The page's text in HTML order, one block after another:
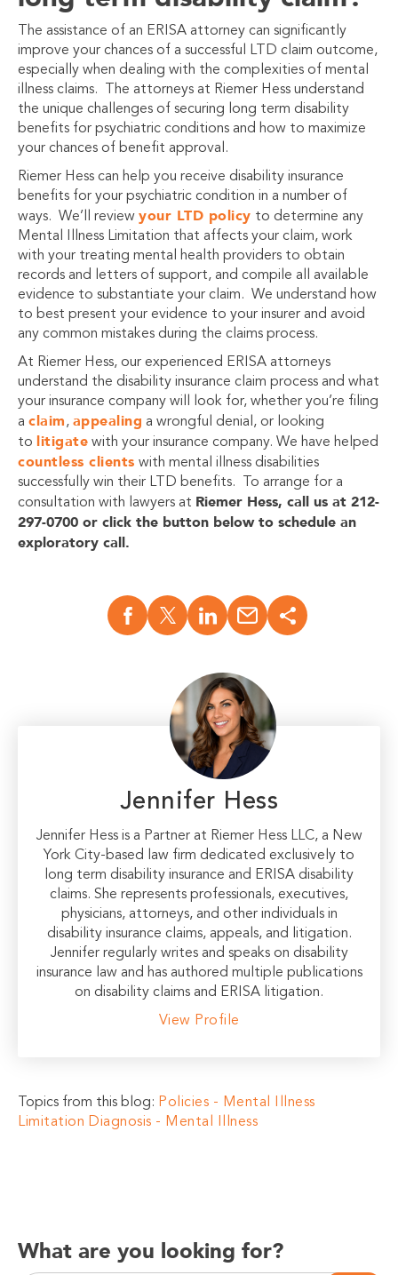
The assistance of an ERISA attorney can significantly
improve your chances of a successful LTD claim outcome,
especially when dealing with the complexities of mental
illness claims. The attorneys at Riemer Hess understand
the unique challenges of securing long term disability
benefits for psychiatric conditions and how to maximize
your chances of benefit approval.
Riemer Hess can help you receive disability insurance
benefits for your psychiatric condition in a number of
ways. We’ll review your LTD policy to determine any
Mental Illness Limitation that affects your claim, work
with your treating mental health providers to obtain
records and letters of support, and compile all available
evidence to substantiate your claim. We understand how
to best present your evidence to your insurer and avoid
any common mistakes during the claims process.
At Riemer Hess, our experienced ERISA attorneys
understand the disability insurance claim process and what
your insurance company will look for, whether you’re filing
a claim, appealing a wrongful denial, or looking
to litigate with your insurance company. We have helped
countless clients with mental illness disabilities
successfully win their LTD benefits. To arrange for a
consultation with lawyers at Riemer Hess, call us at 212-
297-0700 or click the button below to schedule an
exploratory call.
Jennifer Hess
Jennifer Hess is a Partner at Riemer Hess LLC, a New
York City-based law firm dedicated exclusively to
long term disability insurance and ERISA disability
claims. She represents professionals, executives,
physicians, attorneys, and other individuals in
disability insurance claims, appeals, and litigation.
Jennifer regularly writes and speaks on disability
insurance law and has authored multiple publications
on disability claims and ERISA litigation.
View Profile
Topics from this blog: Policies - Mental Illness
Limitation Diagnosis - Mental Illness
What are you looking for?